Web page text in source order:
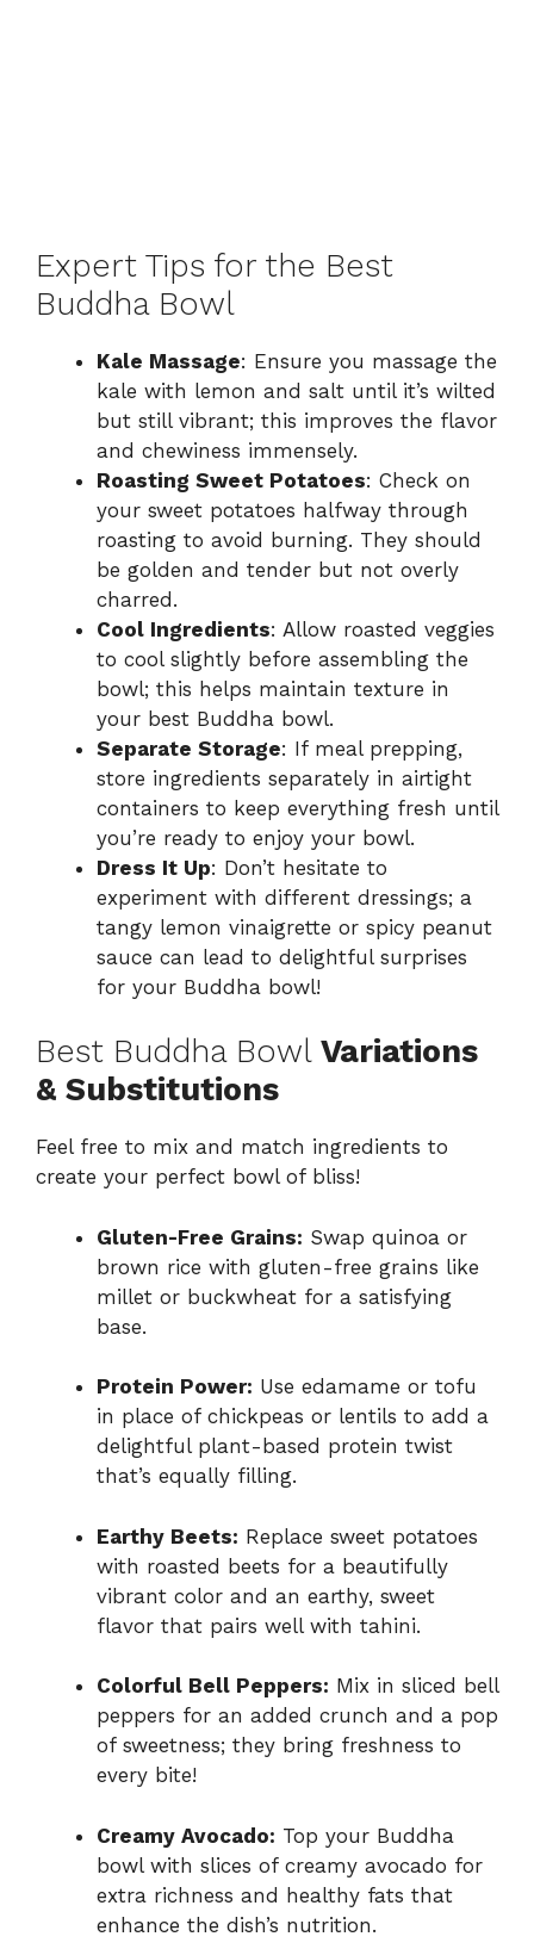
Expert Tips for the Best
Buddha Bowl
Kale Massage: Ensure you massage the
kale with lemon and salt until it’s wilted
but still vibrant; this improves the flavor
and chewiness immensely.
Roasting Sweet Potatoes: Check on
your sweet potatoes halfway through
roasting to avoid burning. They should
be golden and tender but not overly
charred.
Cool Ingredients: Allow roasted veggies
to cool slightly before assembling the
bowl; this helps maintain texture in
your best Buddha bowl.
Separate Storage: If meal prepping,
store ingredients separately in airtight
containers to keep everything fresh until
you’re ready to enjoy your bowl.
Dress It Up: Don’t hesitate to
experiment with different dressings; a
tangy lemon vinaigrette or spicy peanut
sauce can lead to delightful surprises
for your Buddha bowl!
Best Buddha Bowl Variations
& Substitutions
Feel free to mix and match ingredients to
create your perfect bowl of bliss!
Gluten-Free Grains: Swap quinoa or
brown rice with gluten-free grains like
millet or buckwheat for a satisfying
base.
Protein Power: Use edamame or tofu
in place of chickpeas or lentils to add a
delightful plant-based protein twist
that’s equally filling.
Earthy Beets: Replace sweet potatoes
with roasted beets for a beautifully
vibrant color and an earthy, sweet
flavor that pairs well with tahini.
Colorful Bell Peppers: Mix in sliced bell
peppers for an added crunch and a pop
of sweetness; they bring freshness to
every bite!
Creamy Avocado: Top your Buddha
bowl with slices of creamy avocado for
extra richness and healthy fats that
enhance the dish’s nutrition.